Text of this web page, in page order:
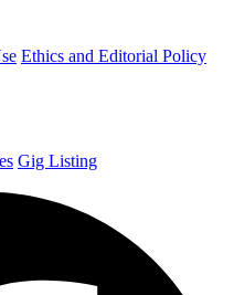
Ethics and Editorial Policy
Gig Listing